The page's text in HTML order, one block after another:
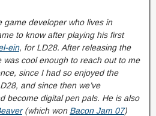
game developer who lives in
to know after playing his first
ein, for LD28. After releasing the
was cool enough to reach out to me
since I had so enjoyed the
and since then we’ve
become digital pen pals. He is also
(which won Bacon Jam 07)